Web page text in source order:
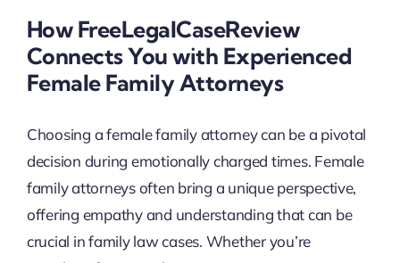
How FreeLegalCaseReview
Connects You with Experienced
Female Family Attorneys
Choosing a female family attorney can be a pivotal
decision during emotionally charged times. Female
family attorneys often bring a unique perspective,
offering empathy and understanding that can be
crucial in family law cases. Whether you’re